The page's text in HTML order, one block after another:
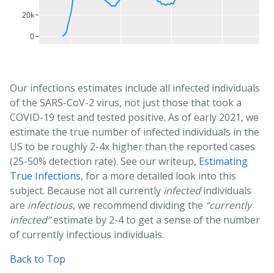
Our infections estimates include all infected individuals
of the SARS-CoV-2 virus, not just those that took a
COVID-19 test and tested positive. As of early 2021, we
estimate the true number of infected individuals in the
US to be roughly 2-4x higher than the reported cases
(25-50% detection rate). See our writeup, Estimating
True Infections, for a more detailed look into this
subject. Because not all currently infectedindividuals
are infectious, we recommend dividing the “currently
infected”estimate by 2-4 to get a sense of the number
of currently infectious individuals.
Back to Top